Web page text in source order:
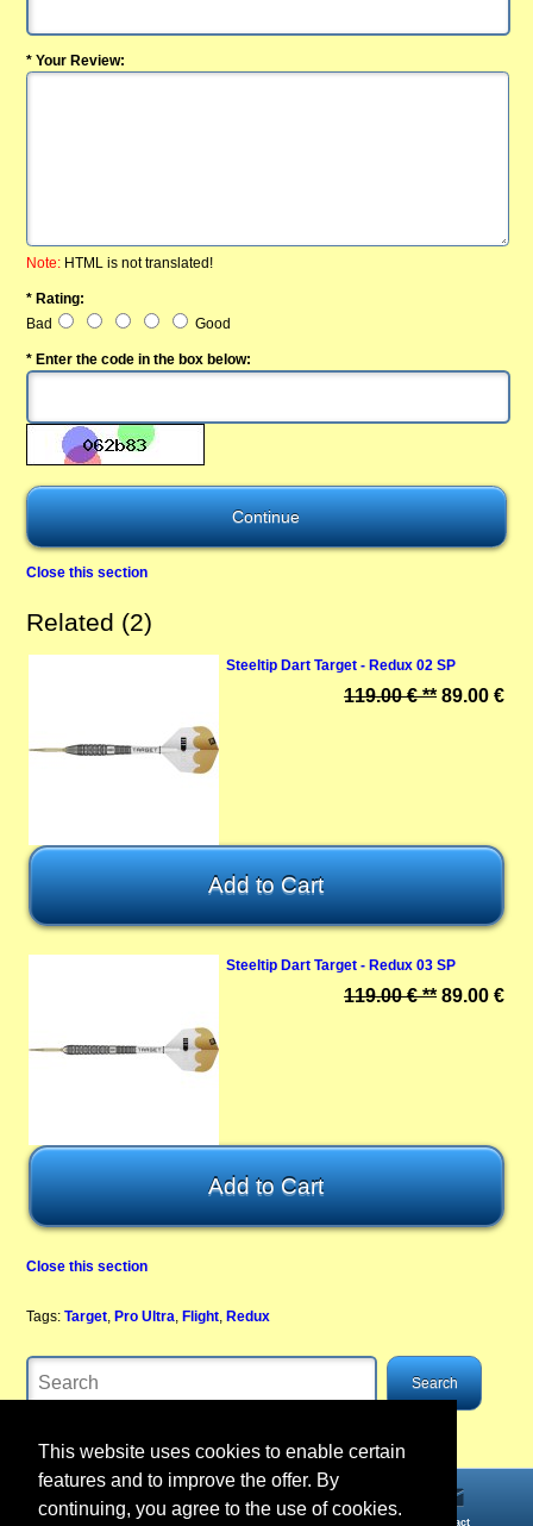
This website uses cookies to enable certain
features and to improve the offer. By
continuing, you agree to the use of cookies.
* Your Review:
Note: HTML is not translated!
* Rating:
Bad
Good
* Enter the code in the box below:
Close this section
Related (2)
Steeltip Dart Target - Redux 02 SP
119.00 € ** 89.00 €
Steeltip Dart Target - Redux 03 SP
119.00 € ** 89.00 €
Close this section
Tags: Target,Pro Ultra,Flight,Redux
Information Contact